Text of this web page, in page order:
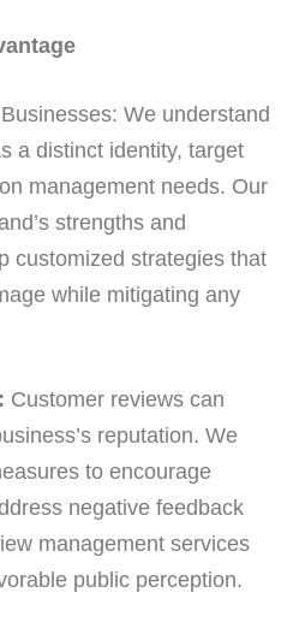
We understand
a distinct identity, target
management needs. Our
strengths and
customized strategies that
while mitigating any
Customer reviews can
reputation. We
to encourage
negative feedback
management services
public perception.